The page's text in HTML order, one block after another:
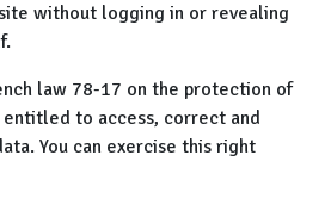
without logging in or revealing
law 78-17 on the protection of
entitled to access, correct and
You can exercise this right